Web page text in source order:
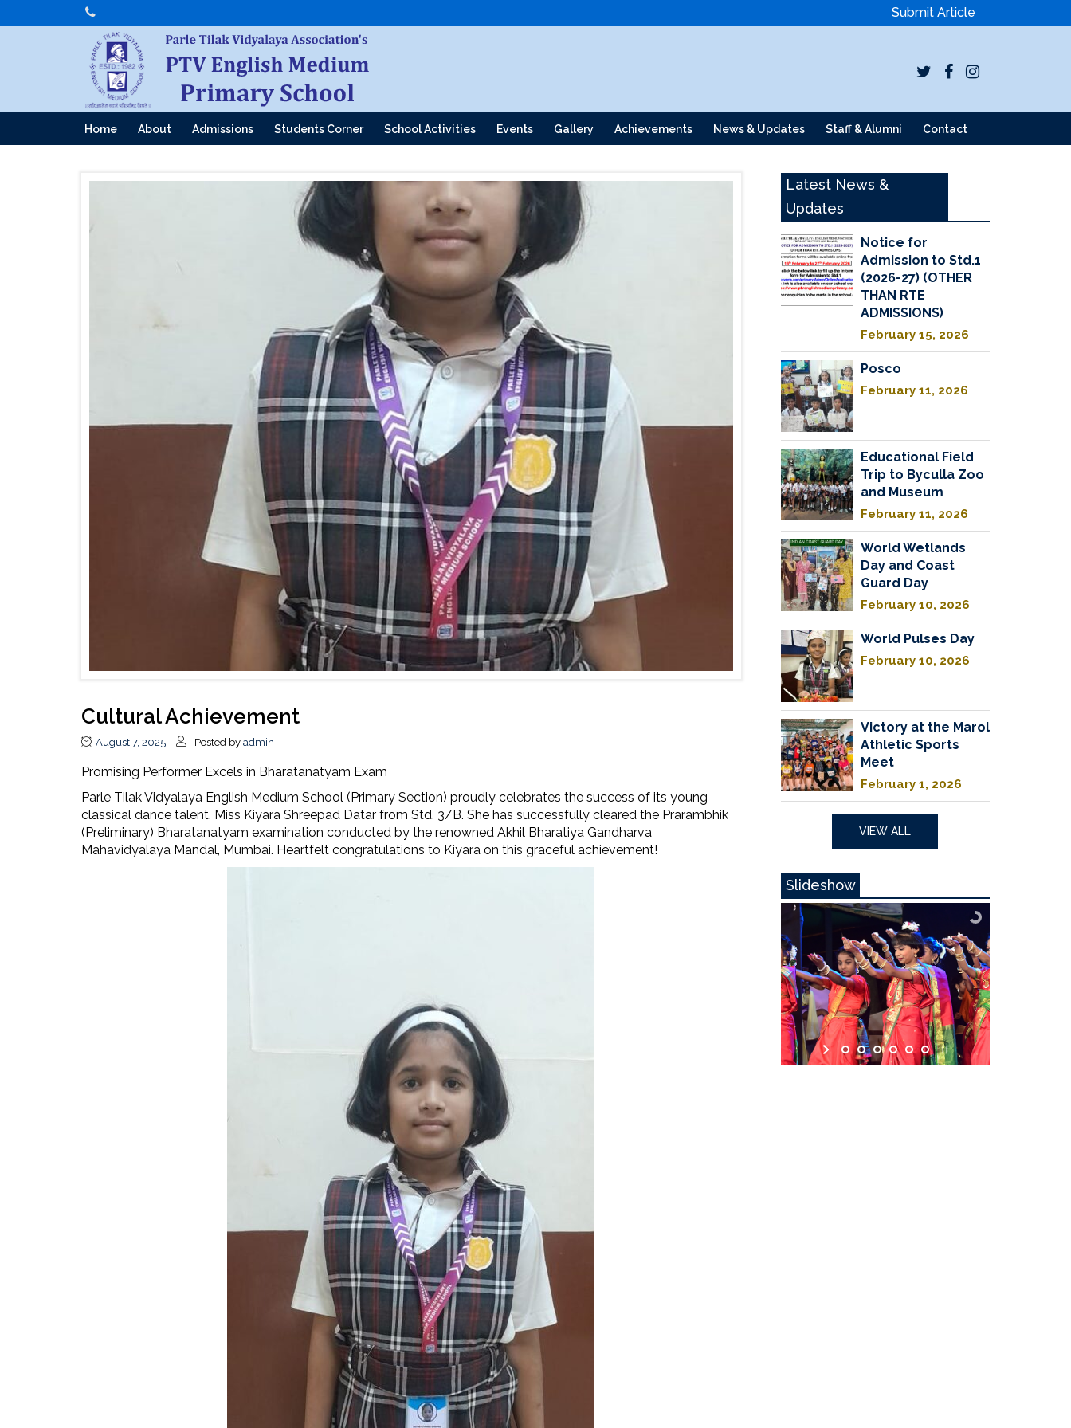
Submit Article
Home About Admissions Students Corner School Activities Events Gallery Achievements News & Updates Staff & Alumni Contact
Cultural Achievement
August 7, 2025 Posted by admin
Promising Performer Excels in Bharatanatyam Exam
Parle Tilak Vidyalaya English Medium School (Primary Section) proudly celebrates the success of its young
classical dance talent, Miss Kiyara Shreepad Datar from Std. 3/B. She has successfully cleared the Prarambhik
(Preliminary) Bharatanatyam examination conducted by the renowned Akhil Bharatiya Gandharva
Mahavidyalaya Mandal, Mumbai. Heartfelt congratulations to Kiyara on this graceful achievement!
Latest News &
Updates
Notice for
Admission to Std.1
(2026-27) (OTHER
THAN RTE
ADMISSIONS)
February 15, 2026
Posco
February 11, 2026
Educational Field
Trip to Byculla Zoo
and Museum
February 11, 2026
World Wetlands
Day and Coast
Guard Day
February 10, 2026
World Pulses Day
February 10, 2026
Victory at the Marol
Athletic Sports
Meet
February 1, 2026
VIEW ALL
Slideshow